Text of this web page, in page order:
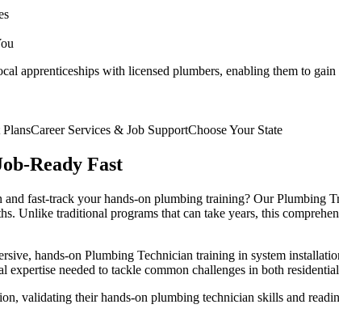
apprenticeships with licensed plumbers, enabling them to
PlansCareer Services & Job SupportChoose Your State
Ready Fast
fast-track your hands-on plumbing training? Our Plumbing
Unlike traditional programs that can take years, this
hands-on Plumbing Technician training in system
needed to tackle common challenges in both
validating their hands-on plumbing technician skills and